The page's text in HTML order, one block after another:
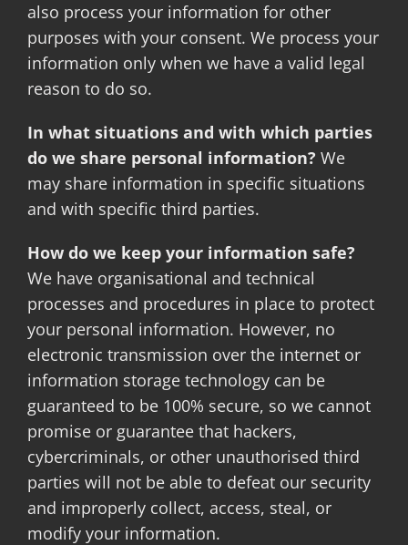
also process your information for other
purposes with your consent. We process your
information only when we have a valid legal
reason to do so.
In what situations and with which parties
do we share personal information? We
may share information in specific situations
and with specific third parties.
How do we keep your information safe?
We have organisational and technical
processes and procedures in place to protect
your personal information. However, no
electronic transmission over the internet or
information storage technology can be
guaranteed to be 100% secure, so we cannot
promise or guarantee that hackers,
cybercriminals, or other unauthorised third
parties will not be able to defeat our security
and improperly collect, access, steal, or
modify your information.